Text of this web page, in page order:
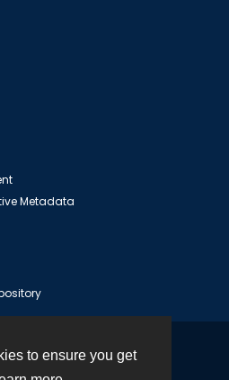
to ensure you get
Metadata